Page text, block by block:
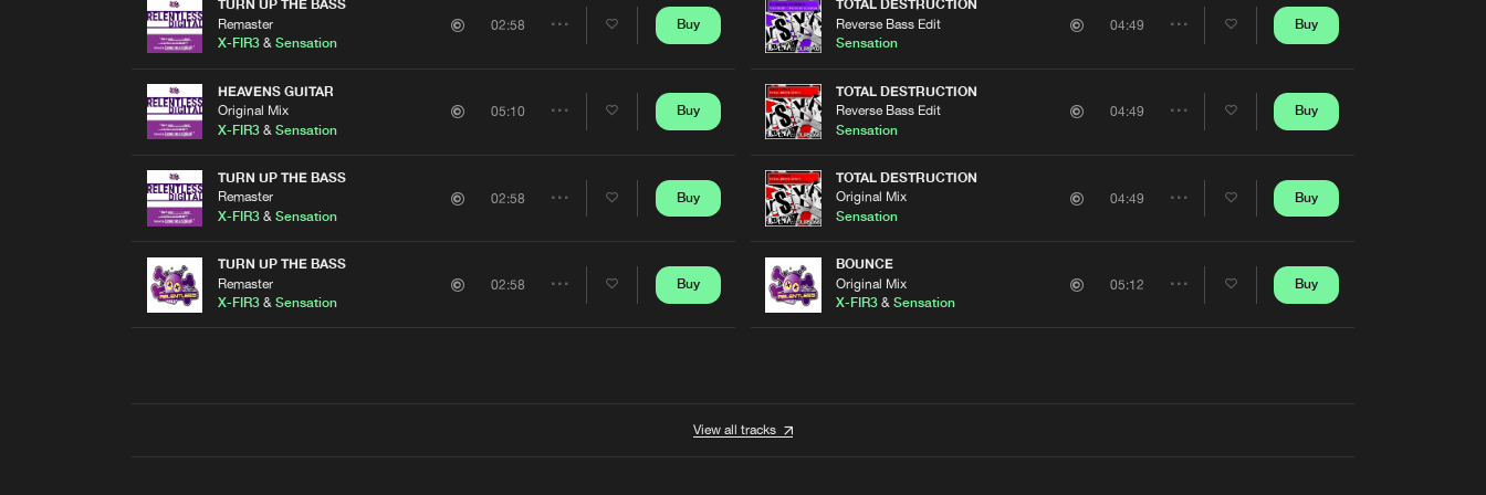
TURN UP THE BASS
Remaster
X-FIR3& Sensation
02:58 Buy
HEAVENS GUITAR
Original Mix
X-FIR3& Sensation
05:10 Buy
TURN UP THE BASS
Remaster
X-FIR3& Sensation
02:58
Share
Buy
TURN UP THE BASS
Remaster
X-FIR3& Sensation
02:58 Buy
TOTAL DESTRUCTION
Reverse Bass Edit
Sensation
04:49 Buy
TOTAL DESTRUCTION
Reverse Bass Edit
Sensation
04:49 Buy
TOTAL DESTRUCTION
Original Mix
Sensation
04:49
Share
Buy
BOUNCE
Original Mix
X-FIR3& Sensation
05:12 Buy
View all tracks